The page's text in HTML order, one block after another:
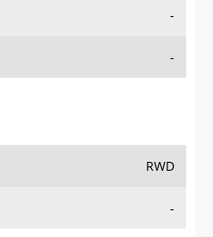
-
-
RWD
-